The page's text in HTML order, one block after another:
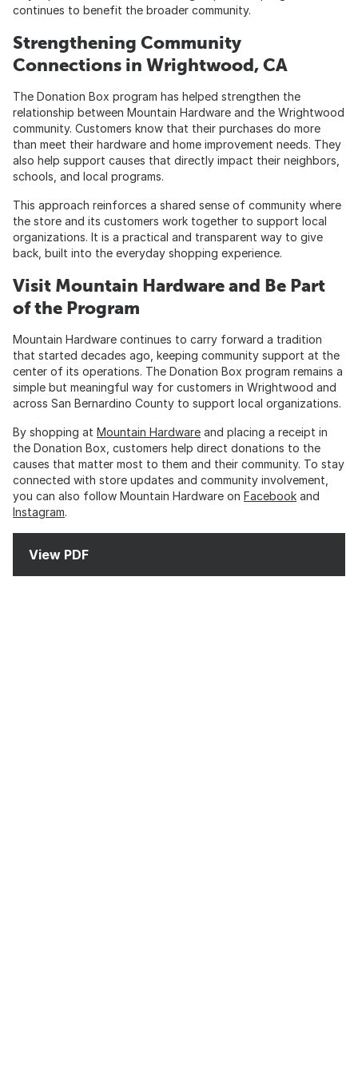
continues to benefit the broader community.
Strengthening Community
Connections in Wrightwood, CA
The Donation Box program has helped strengthen the
relationship between Mountain Hardware and the Wrightwood
community. Customers know that their purchases do more
than meet their hardware and home improvement needs. They
also help support causes that directly impact their neighbors,
schools, and local programs.
This approach reinforces a shared sense of community where
the store and its customers work together to support local
organizations. It is a practical and transparent way to give
back, built into the everyday shopping experience.
Visit Mountain Hardware and Be Part
of the Program
Mountain Hardware continues to carry forward a tradition
that started decades ago, keeping community support at the
center of its operations. The Donation Box program remains a
simple but meaningful way for customers in Wrightwood and
across San Bernardino County to support local organizations.
By shopping at Mountain Hardware and placing a receipt in
the Donation Box, customers help direct donations to the
causes that matter most to them and their community. To stay
connected with store updates and community involvement,
you can also follow Mountain Hardware on Facebook and
Instagram.
View PDF